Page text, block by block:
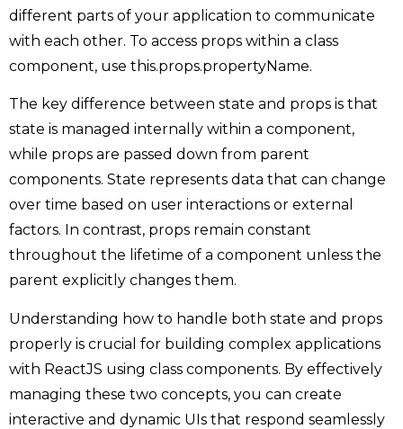
different parts of your application to communicate
with each other. To access props within a class
component, use this.props.propertyName.
The key difference between state and props is that
state is managed internally within a component,
while props are passed down from parent
components. State represents data that can change
over time based on user interactions or external
factors. In contrast, props remain constant
throughout the lifetime of a component unless the
parent explicitly changes them.
Understanding how to handle both state and props
properly is crucial for building complex applications
with ReactJS using class components. By effectively
managing these two concepts, you can create
interactive and dynamic UIs that respond seamlessly